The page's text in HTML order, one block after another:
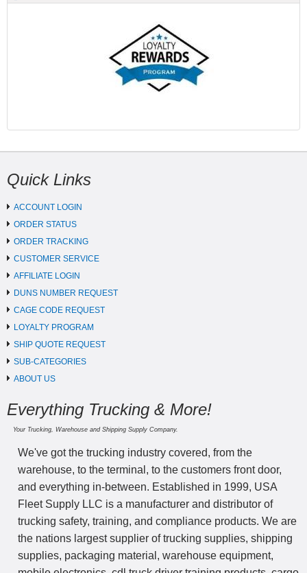
Quick Links
ACCOUNT LOGIN
ORDER STATUS
ORDER TRACKING
CUSTOMER SERVICE
AFFILIATE LOGIN
DUNS NUMBER REQUEST
CAGE CODE REQUEST
LOYALTY PROGRAM
SHIP QUOTE REQUEST
SUB-CATEGORIES
ABOUT US
Everything Trucking & More!
Your Trucking, Warehouse and Shipping Supply Company.
We've got the trucking industry covered, from the
warehouse, to the terminal, to the customers front door,
and everything in-between. Established in 1999, USA
Fleet Supply LLC is a manufacturer and distributor of
trucking safety, training, and compliance products. We are
the nations largest supplier of trucking supplies, shipping
supplies, packaging material, warehouse equipment,